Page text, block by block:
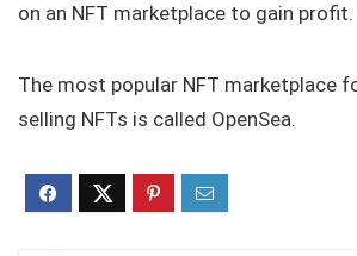
on an NFT marketplace to gain profit.
The most popular NFT marketplace
selling NFTs is called OpenSea.